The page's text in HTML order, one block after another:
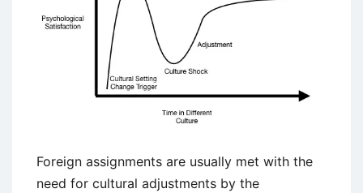
Foreign assignments are usually met with the
need for cultural adjustments by the